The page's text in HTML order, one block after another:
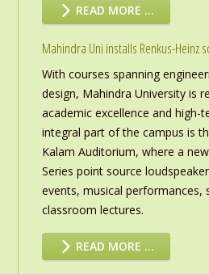
READ MORE …
Mahindra Uni installs Renkus-Heinz
With courses spanning
design, Mahindra University is
academic excellence and high-
integral part of the campus is
Kalam Auditorium, where a
Series point source
events, musical performances,
classroom lectures.
READ MORE …